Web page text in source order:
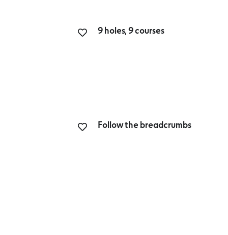
9 holes, 9 courses
Follow the breadcrumbs